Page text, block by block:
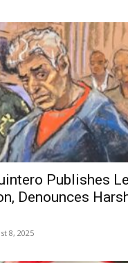
Publishes
Denounces
8, 2025